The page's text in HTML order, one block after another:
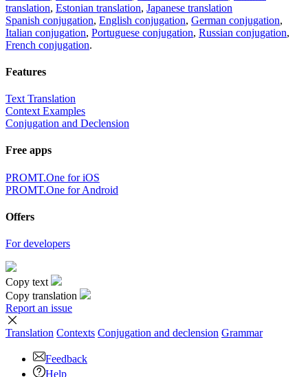
translation, Estonian translation, Japanese translation
Spanish conjugation, English conjugation, German conjugation,
Italian conjugation, Portuguese conjugation, Russian conjugation,
French conjugation.
Features
Text Translation
Context Examples
Conjugation and Declension
Free apps
PROMT.One for iOS
PROMT.One for Android
Offers
For developers
Copy text
Copy translation
Report an issue
Translation Contexts Conjugation and declension Grammar
Feedback
Help